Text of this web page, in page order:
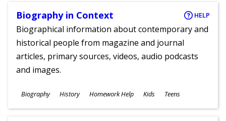
Biography in Context HELP
Biographical information about contemporary and
historical people from magazine and journal
articles, primary sources, videos, audio podcasts
and images.
Subjects
Biography History Homework Help
Ages
Kids Teens